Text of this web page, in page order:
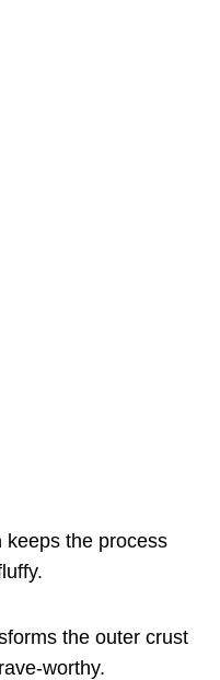
keeps the process
the outer crust
worthy.